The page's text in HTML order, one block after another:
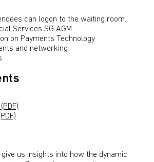
can logon to the waiting room.
Services SG AGM
on Payments Technology
and networking
us insights into how the dynamic